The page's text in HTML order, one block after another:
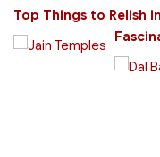
Top Things to Relish